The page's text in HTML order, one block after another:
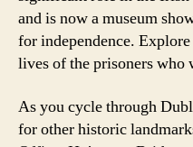
and is now a museum
for independence.
lives of the prisoners who
As you cycle through
for other historic